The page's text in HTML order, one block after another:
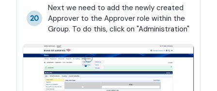
20
Next we need to add the newly created
Approver to the Approver role within the
Group. To do this, click on "Administration"